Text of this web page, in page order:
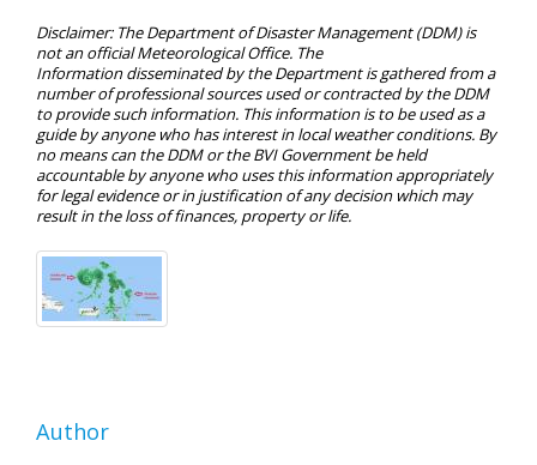
Disclaimer: The Department of Disaster Management (DDM) is
not an official Meteorological Office. The
Information disseminated by the Department is gathered from a
number of professional sources used or contracted by the DDM
to provide such information. This information is to be used as a
guide by anyone who has interest in local weather conditions. By
no means can the DDM or the BVI Government be held
accountable by anyone who uses this information appropriately
for legal evidence or in justification of any decision which may
result in the loss of finances, property or life.
Author